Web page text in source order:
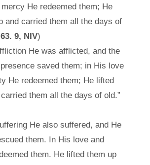
He redeemed them; He
and carried them all the days of
9, NIV)
He was afflicted, and the
saved them; in His love
He redeemed them; He lifted
them all the days of old.”
He also suffered, and He
them. In His love and
them. He lifted them up